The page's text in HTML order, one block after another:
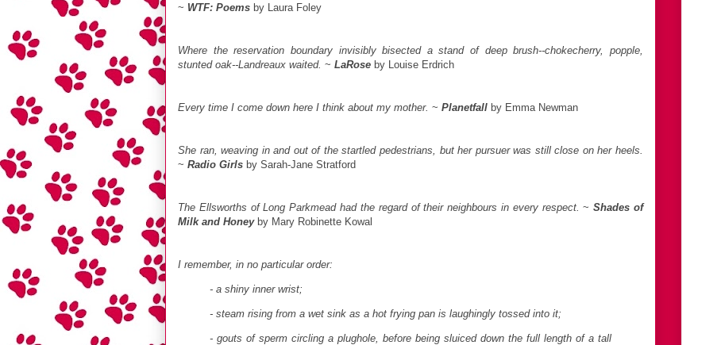
~ WTF: Poems by Laura Foley
Where the reservation boundary invisibly bisected a stand of deep brush--chokecherry, popple,
stunted oak--Landreaux waited. ~ LaRose by Louise Erdrich
Every time I come down here I think about my mother. ~ Planetfall by Emma Newman
She ran, weaving in and out of the startled pedestrians, but her pursuer was still close on her heels.
~ Radio Girls by Sarah-Jane Stratford
The Ellsworths of Long Parkmead had the regard of their neighbours in every respect. ~Shades of
Milk and Honeyby Mary Robinette Kowal
I remember, in no particular order:
- a shiny inner wrist;
- steam rising from a wet sink as a hot frying pan is laughingly tossed into it;
- gouts of sperm circling a plughole, before being sluiced down the full length of a tall